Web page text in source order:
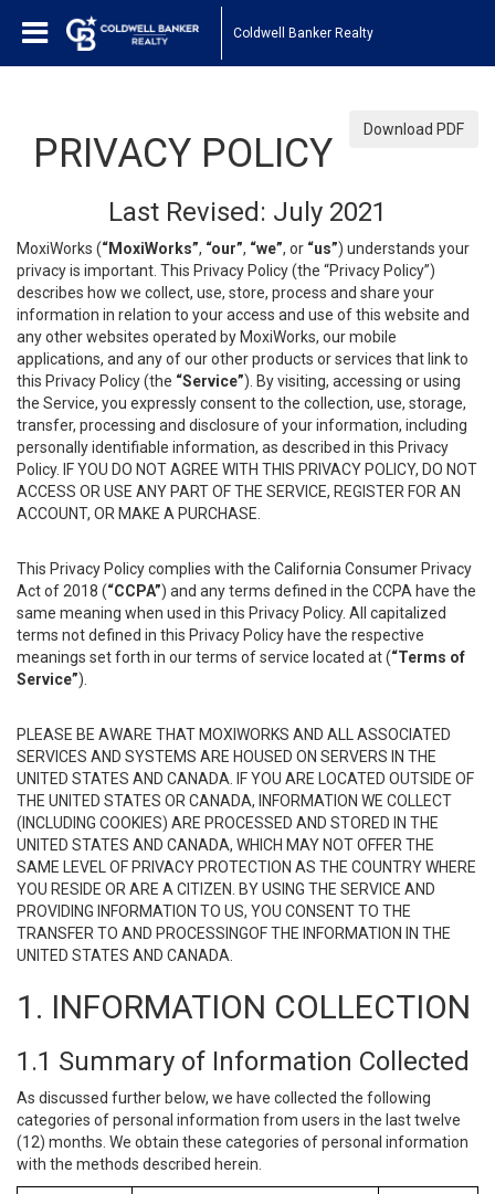
Coldwell Banker Realty
Download PDF
PRIVACY POLICY
Last Revised: July 2021
MoxiWorks (“MoxiWorks”, “our”, “we”, or “us”) understands your
privacy is important. This Privacy Policy (the “Privacy Policy”)
describes how we collect, use, store, process and share your
information in relation to your access and use of this website and
any other websites operated by MoxiWorks, our mobile
applications, and any of our other products or services that link to
this Privacy Policy (the “Service”). By visiting, accessing or using
the Service, you expressly consent to the collection, use, storage,
transfer, processing and disclosure of your information, including
personally identifiable information, as described in this Privacy
Policy. IF YOU DO NOT AGREE WITH THIS PRIVACY POLICY, DO NOT
ACCESS OR USE ANY PART OF THE SERVICE, REGISTER FOR AN
ACCOUNT, OR MAKE A PURCHASE.
This Privacy Policy complies with the California Consumer Privacy
Act of 2018 (“CCPA”) and any terms defined in the CCPA have the
same meaning when used in this Privacy Policy. All capitalized
terms not defined in this Privacy Policy have the respective
meanings set forth in our terms of service located at (“Terms of
Service”).
PLEASE BE AWARE THAT MOXIWORKS AND ALL ASSOCIATED
SERVICES AND SYSTEMS ARE HOUSED ON SERVERS IN THE
UNITED STATES AND CANADA. IF YOU ARE LOCATED OUTSIDE OF
THE UNITED STATES OR CANADA, INFORMATION WE COLLECT
(INCLUDING COOKIES) ARE PROCESSED AND STORED IN THE
UNITED STATES AND CANADA, WHICH MAY NOT OFFER THE
SAME LEVEL OF PRIVACY PROTECTION AS THE COUNTRY WHERE
YOU RESIDE OR ARE A CITIZEN. BY USING THE SERVICE AND
PROVIDING INFORMATION TO US, YOU CONSENT TO THE
TRANSFER TO AND PROCESSINGOF THE INFORMATION IN THE
UNITED STATES AND CANADA.
1. INFORMATION COLLECTION
1.1 Summary of Information Collected
As discussed further below, we have collected the following
categories of personal information from users in the last twelve
(12) months. We obtain these categories of personal information
with the methods described herein.